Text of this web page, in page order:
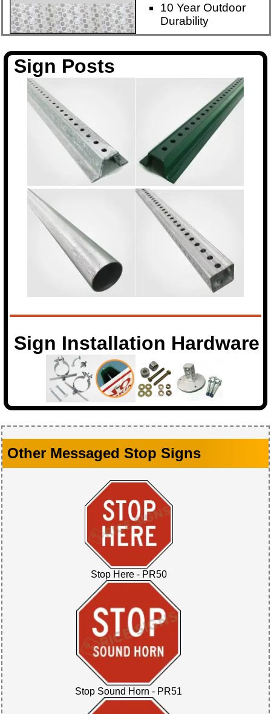
10 Year Outdoor
Durability
Sign Posts
Sign Installation Hardware
Other Messaged Stop Signs
Stop Here - PR50
Stop Sound Horn - PR51